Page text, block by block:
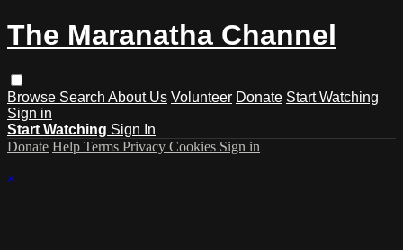
The Maranatha Channel
Browse Search About Us Volunteer Donate Start Watching
Sign in
Start Watching Sign In
Donate Help Terms Privacy Cookies Sign in
×